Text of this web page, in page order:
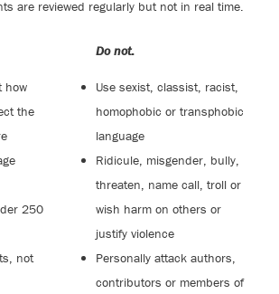
are reviewed regularly but not in real time.
how
the
250
not
Do not:
Use sexist, classist, racist,
homophobic or transphobic
language
Ridicule, misgender, bully,
threaten, name call, troll or
wish harm on others or
justify violence
Personally attack authors,
contributors or members of